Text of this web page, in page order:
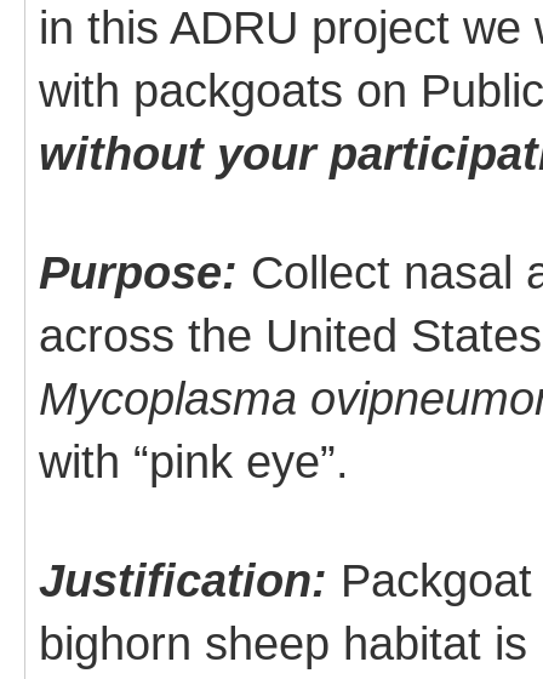
in this ADRU project
with packgoats on
without your
Purpose: Collect nasal
across the United
Mycoplasma
with “pink eye”.
Justification:
bighorn sheep habitat